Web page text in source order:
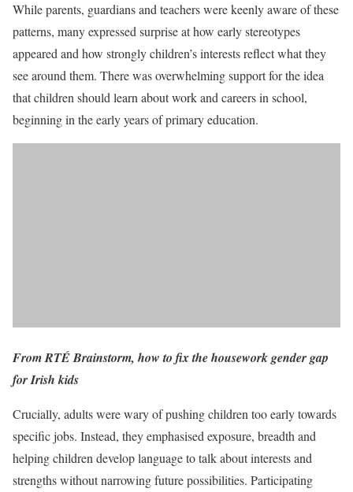
While parents, guardians and teachers were keenly aware of these
patterns, many expressed surprise at how early stereotypes
appeared and how strongly children’s interests reflect what they
see around them. There was overwhelming support for the idea
that children should learn about work and careers in school,
beginning in the early years of primary education.
From RTÉ Brainstorm, how to fix the housework gender gap
for Irish kids
Crucially, adults were wary of pushing children too early towards
specific jobs. Instead, they emphasised exposure, breadth and
helping children develop language to talk about interests and
strengths without narrowing future possibilities. Participating